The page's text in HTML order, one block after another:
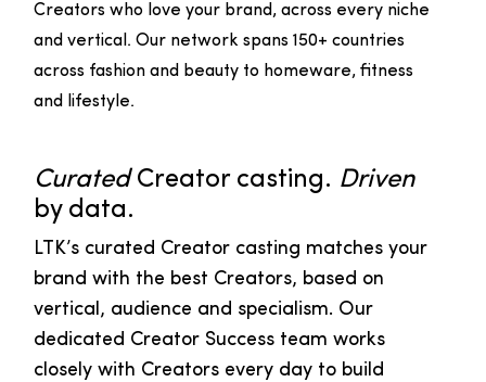
Creators who love your brand, across every niche
and vertical. Our network spans 150+ countries
across fashion and beauty to homeware, fitness
and lifestyle.
CuratedCreator casting. Driven
by data.
LTK’s curated Creator casting matches your
brand with the best Creators, based on
vertical, audience and specialism. Our
dedicated Creator Success team works
closely with Creators every day to build